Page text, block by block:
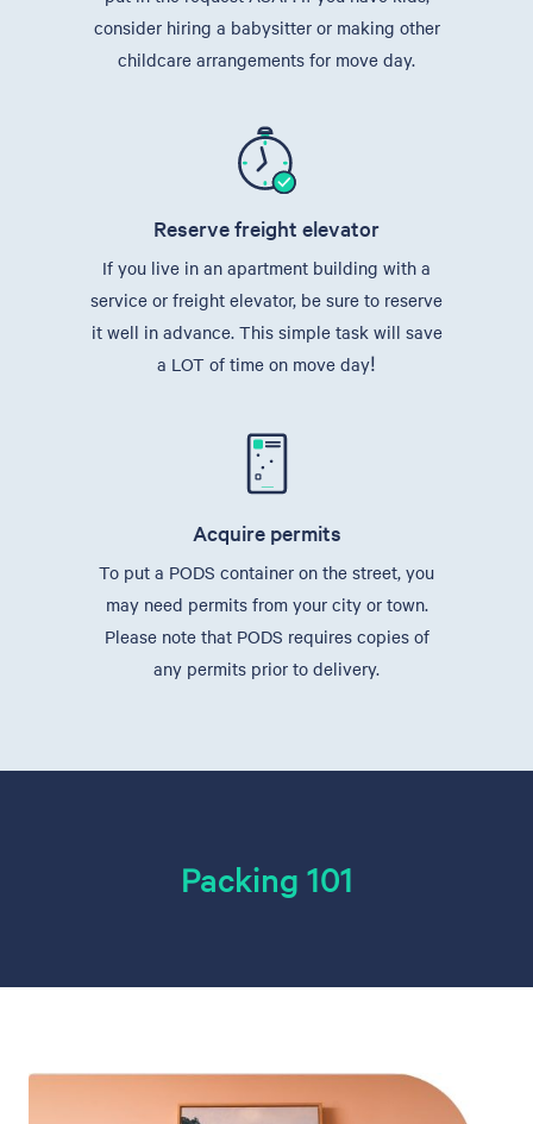
consider hiring a babysitter or making other
childcare arrangements for move day.
Reserve freight elevator
If you live in an apartment building with a
service or freight elevator, be sure to reserve
it well in advance. This simple task will save
a LOT of time on move day!
Acquire permits
To put a PODS container on the street, you
may need permits from your city or town.
Please note that PODS requires copies of
any permits prior to delivery.
Packing 101